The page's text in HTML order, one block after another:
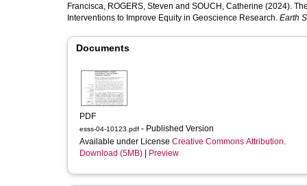
Francisca, ROGERS, Steven and SOUCH, Catherine (2024).
Interventions to Improve Equity in Geoscience Research. Earth
Documents
PDF
esss-04-10123.pdf - Published Version
Available under License Creative Commons Attribution.
Download (5MB)
Preview